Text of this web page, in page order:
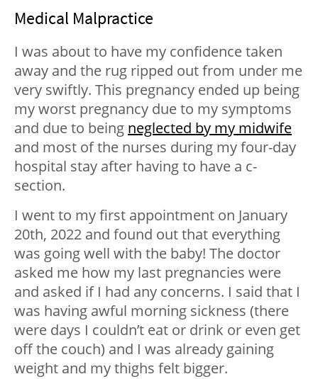
Medical Malpractice
I was about to have my confidence taken
away and the rug ripped out from under me
very swiftly. This pregnancy ended up being
my worst pregnancy due to my symptoms
and due to being neglected by my midwife
and most of the nurses during my four-day
hospital stay after having to have a c-
section.
I went to my first appointment on January
20th, 2022 and found out that everything
was going well with the baby! The doctor
asked me how my last pregnancies were
and asked if I had any concerns. I said that I
was having awful morning sickness (there
were days I couldn’t eat or drink or even get
off the couch) and I was already gaining
weight and my thighs felt bigger.